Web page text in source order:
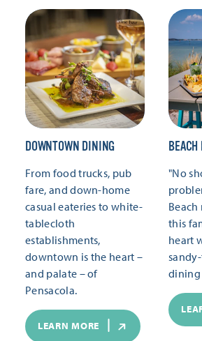
DOWNTOWN DINING
From food trucks, pub
fare, and down-home
casual eateries to white-
tablecloth
establishments,
downtown is the heart –
and palate – of
Pensacola.
LEARN MORE
"No
this
heart
dining